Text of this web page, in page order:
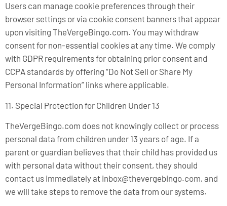
Users can manage cookie preferences through their
browser settings or via cookie consent banners that appear
upon visiting TheVergeBingo.com. You may withdraw
consent for non-essential cookies at any time. We comply
with GDPR requirements for obtaining prior consent and
CCPA standards by offering “Do Not Sell or Share My
Personal Information” links where applicable.
11. Special Protection for Children Under 13
TheVergeBingo.com does not knowingly collect or process
personal data from children under 13 years of age. If a
parent or guardian believes that their child has provided us
with personal data without their consent, they should
contact us immediately at inbox@thevergebingo.com, and
we will take steps to remove the data from our systems.